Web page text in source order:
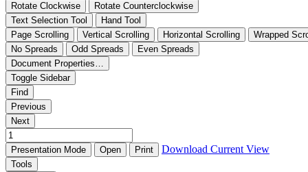
Rotate Clockwise
Rotate Counterclockwise
Text Selection Tool
Hand Tool
Page Scrolling
Vertical Scrolling Horizontal Scrolling
Wrapped
No Spreads
Odd Spreads
Even Spreads
Document Properties…
Toggle Sidebar
Find
Previous
Next
Presentation Mode Open Print Download Current View
Tools